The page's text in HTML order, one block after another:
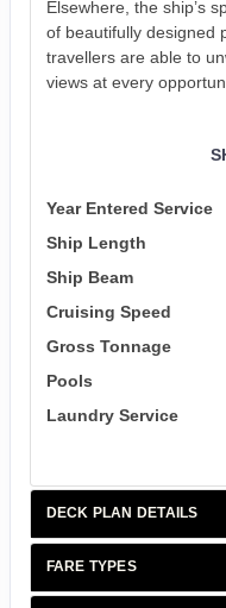
Elsewhere, the ship’s
of beautifully designed
travellers are able to
views at every
Year Entered Service
Ship Length
Ship Beam
Cruising Speed
Gross Tonnage
Pools
Laundry Service
DECK PLAN DETAILS
FARE TYPES